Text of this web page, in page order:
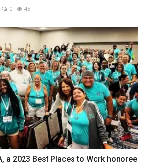
0 45
a 2023 Best Places to Work honoree